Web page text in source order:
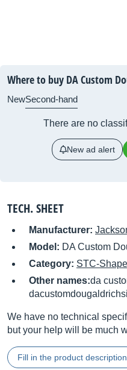
Where to buy DA Custom
NewSecond-hand
There are no
New ad alert
TECH. SHEET
Manufacturer:
Model: DA Custom
Category: STC-
Other names:da
We have no technical
but your help will be much
Fill in the product description